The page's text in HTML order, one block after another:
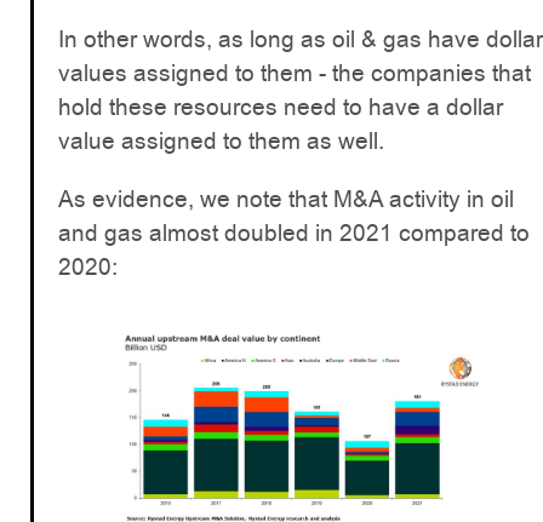
In other words, as long as oil & gas have dollar
values assigned to them - the companies that
hold these resources need to have a dollar
value assigned to them as well.
As evidence, we note that M&A activity in oil
and gas almost doubled in 2021 compared to
2020: